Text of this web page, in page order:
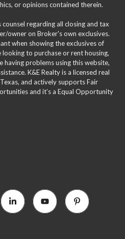
or opinions contained therein.
regarding all closing and tax
owner on Broker's own exclusives.
when showing the exclusives of
to purchase or rent housing,
having problems using this website,
K&E Realty is a licensed real
and actively supports Fair
and it’s a Equal Opportunity